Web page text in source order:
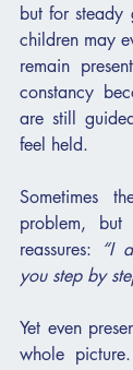
but for steady
children may
remain
constancy
are still
feel held.
Sometimes
problem, but
reassures:
“I
you step by
Yet even
whole